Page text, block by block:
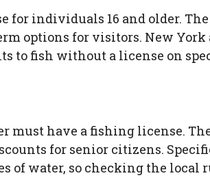
for individuals 16 and older. The
options for visitors. New York
to fish without a license on
must have a fishing license.
for senior citizens.
of water, so checking the local